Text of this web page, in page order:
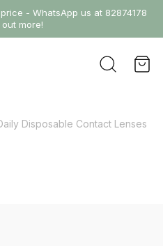
- WhatsApp us at 82874178
more!
Cart
Disposable Contact Lenses